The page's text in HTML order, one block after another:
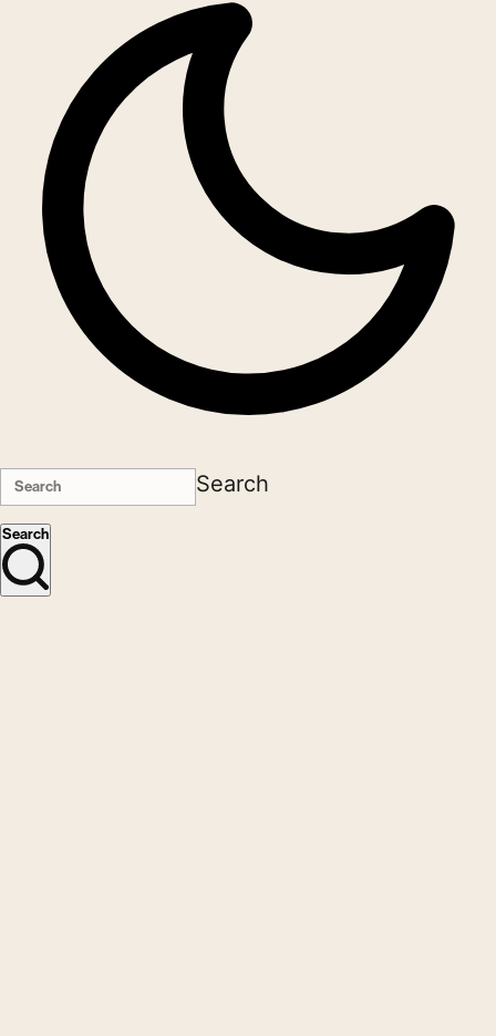
Search
Search